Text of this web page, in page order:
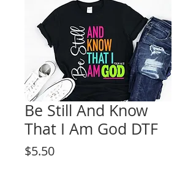
Be Still And Know
That I Am God DTF
$5.50Price